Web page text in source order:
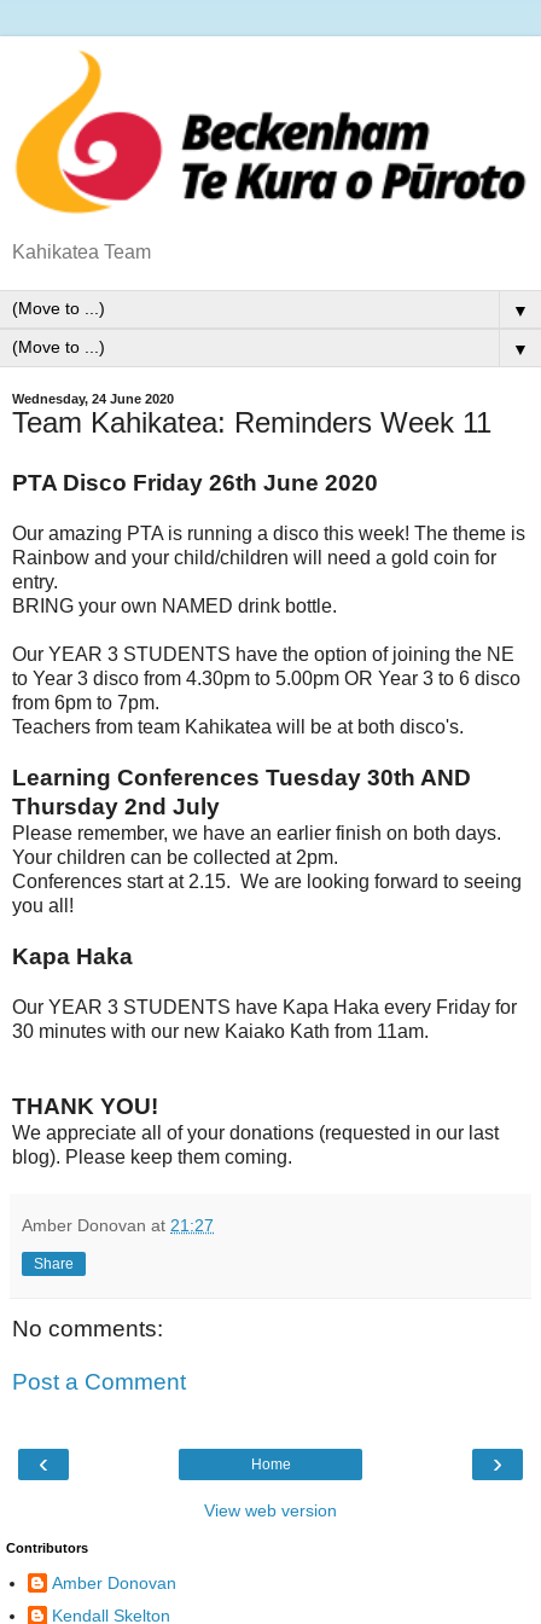
Kahikatea Team
▼
▼
Wednesday, 24 June 2020
Team Kahikatea: Reminders Week 11
PTA Disco Friday 26th June 2020
Our amazing PTA is running a disco this week! The theme is
Rainbow and your child/children will need a gold coin for
entry.
BRING your own NAMED drink bottle.
Our YEAR 3 STUDENTS have the option of joining the NE
to Year 3 disco from 4.30pm to 5.00pm OR Year 3 to 6 disco
from 6pm to 7pm.
Teachers from team Kahikatea will be at both disco's.
Learning Conferences Tuesday 30th AND
Thursday 2nd July
Please remember, we have an earlier finish on both days.
Your children can be collected at 2pm.
Conferences start at 2.15. We are looking forward to seeing
you all!
Kapa Haka
Our YEAR 3 STUDENTS have Kapa Haka every Friday for
30 minutes with our new Kaiako Kath from 11am.
THANK YOU!
We appreciate all of your donations (requested in our last
blog). Please keep them coming.
Amber Donovan at 21:27
Share
No comments:
Post a Comment
‹ ›
Home
View web version
Contributors
Amber Donovan
Kendall Skelton